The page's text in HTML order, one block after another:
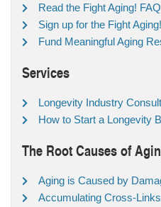
Read the Fight Aging! FAQ
Sign up for the Fight
Fund Meaningful Aging
Services
Longevity Industry
How to Start a Longevity
The Root Causes of
Aging is Caused by
Accumulating Cross-Links